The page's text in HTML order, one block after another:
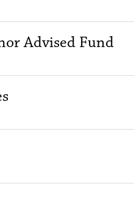
Advised Fund